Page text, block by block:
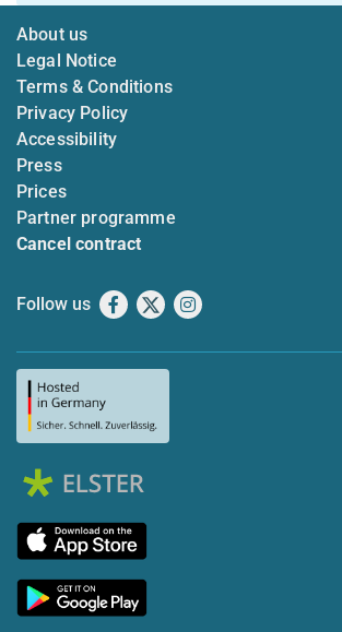
About us
Legal Notice
Terms & Conditions
Privacy Policy
Accessibility
Press
Prices
Partner programme
Cancel contract
Follow us Facebook
X Instagram